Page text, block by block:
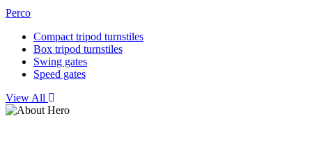
Perco
Compact tripod turnstiles
Box tripod turnstiles
Swing gates
Speed gates
View All